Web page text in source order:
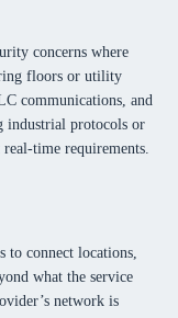
concerns where
floors or utility
communications, and
industrial protocols or
time requirements.
to connect locations,
what the service
network is